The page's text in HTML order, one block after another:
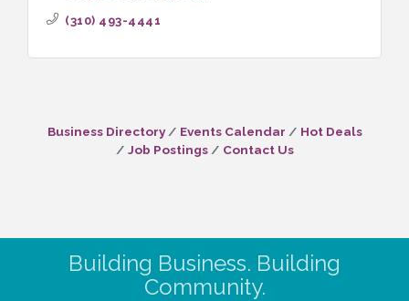
(310) 493-4441
Business Directory Events Calendar
Hot Deals
Job Postings
Contact Us
Building Business. Building
Community.